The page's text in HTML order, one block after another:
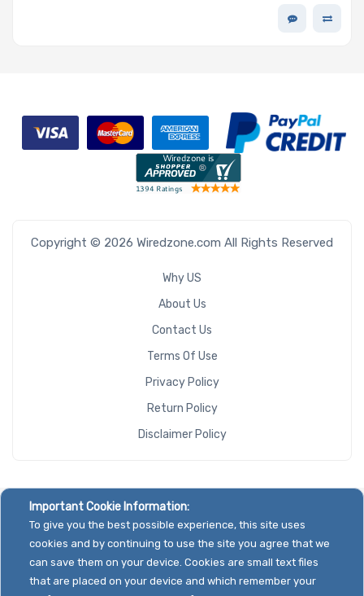
Copyright © 2026 Wiredzone.com All Rights Reserved
Why US
About Us
Contact Us
Terms Of Use
Privacy Policy
Return Policy
Disclaimer Policy
Important Cookie Information:
To give you the best possible experience, this site uses
cookies and by continuing to use the site you agree that we
can save them on your device. Cookies are small text files
that are placed on your device and which remember your